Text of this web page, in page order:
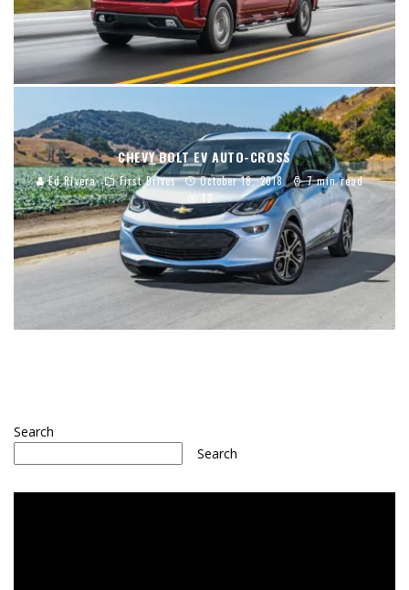
CHEVY BOLT EV AUTO-CROSS
Ed Rivera First Drives October 18, 2018
7 min read
12
Search
Search